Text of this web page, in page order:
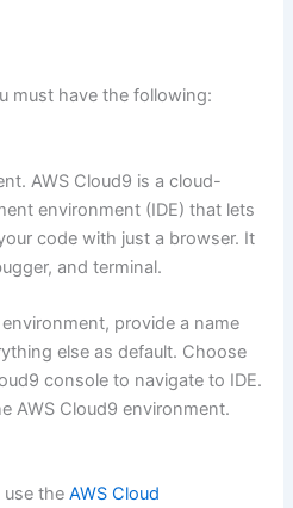
must have the following:
AWS Cloud9 is a cloud-
environment (IDE) that lets
code with just a browser. It
and terminal.
provide a name
else as default. Choose
console to navigate to IDE.
AWS Cloud9 environment.
use theAWS Cloud